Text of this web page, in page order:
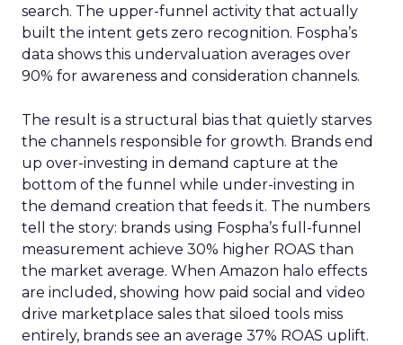
search. The upper-funnel activity that actually
built the intent gets zero recognition. Fospha’s
data shows this undervaluation averages over
90% for awareness and consideration channels.
The result is a structural bias that quietly starves
the channels responsible for growth. Brands end
up over-investing in demand capture at the
bottom of the funnel while under-investing in
the demand creation that feeds it. The numbers
tell the story: brands using Fospha’s full-funnel
measurement achieve 30% higher ROAS than
the market average. When Amazon halo effects
are included, showing how paid social and video
drive marketplace sales that siloed tools miss
entirely, brands see an average 37% ROAS uplift.